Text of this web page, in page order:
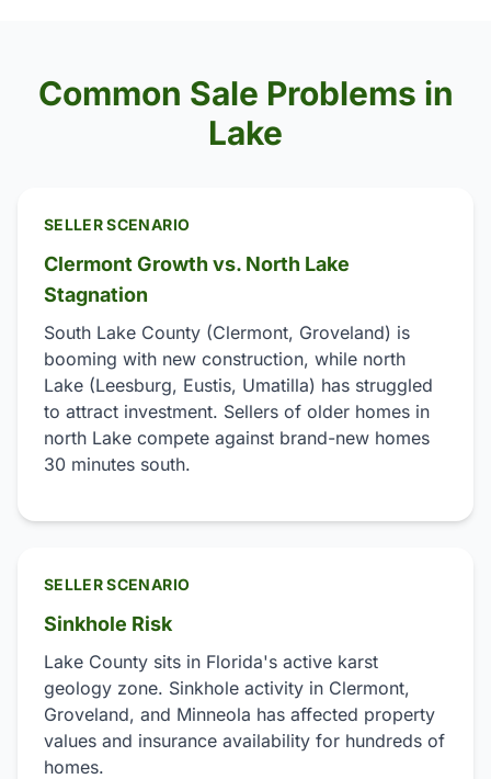
Common Sale Problems in
Lake
SELLER SCENARIO
Clermont Growth vs. North Lake
Stagnation
South Lake County (Clermont, Groveland) is
booming with new construction, while north
Lake (Leesburg, Eustis, Umatilla) has struggled
to attract investment. Sellers of older homes in
north Lake compete against brand-new homes
30 minutes south.
SELLER SCENARIO
Sinkhole Risk
Lake County sits in Florida's active karst
geology zone. Sinkhole activity in Clermont,
Groveland, and Minneola has affected property
values and insurance availability for hundreds of
homes.